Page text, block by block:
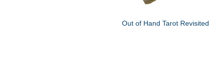
Out of Hand Tarot Revisited